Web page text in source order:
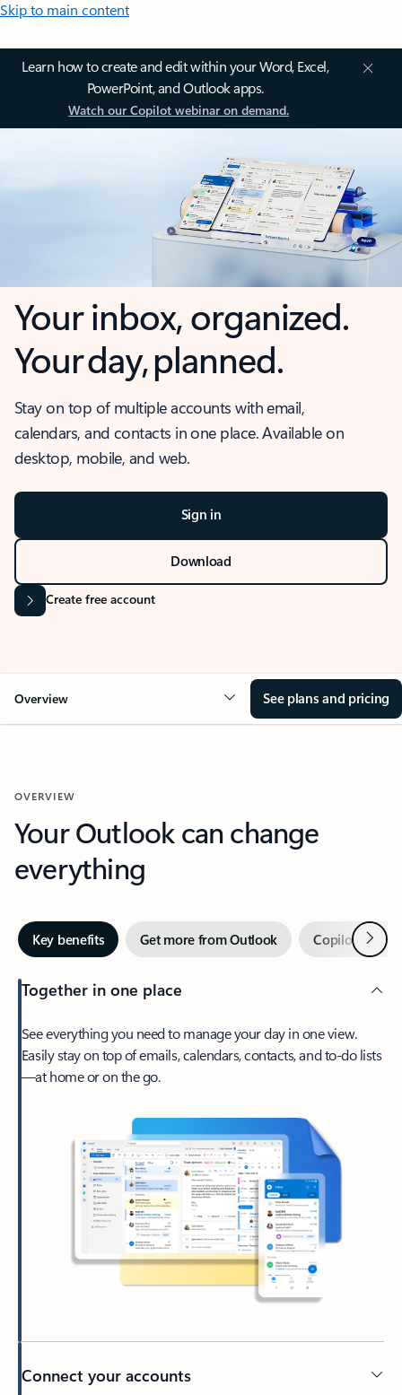
Skip to main content
Learn how to create and edit within your Word, Excel,
PowerPoint, and Outlook apps.
Watch our Copilot webinar on demand.
Your inbox, organized.
Your day, planned.
Stay on top of multiple accounts with email,
calendars, and contacts in one place. Available on
desktop, mobile, and web.
Sign in
Download
Create free account
Overview See plans and pricing
OVERVIEW
Your Outlook can change
everything
Key benefits Get more from Outlook Copilot inNext
Together in one place
See everything you need to manage your day in one view.
Easily stay on top of emails, calendars, contacts, and to-do lists
—at home or on the go.
Connect your accounts